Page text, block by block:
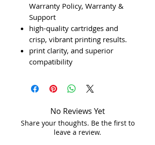
Warranty Policy, Warranty &
Support
high-quality cartridges and
crisp, vibrant printing results.
print clarity, and superior
compatibility
No Reviews Yet
Share your thoughts. Be the first to
leave a review.